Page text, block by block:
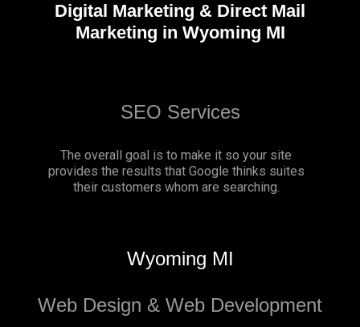
Digital Marketing & Direct Mail
Marketing in Wyoming MI
SEO Services
The overall goal is to make it so your site
provides the results that Google thinks suites
their customers whom are searching.
Wyoming MI
Web Design & Web Development